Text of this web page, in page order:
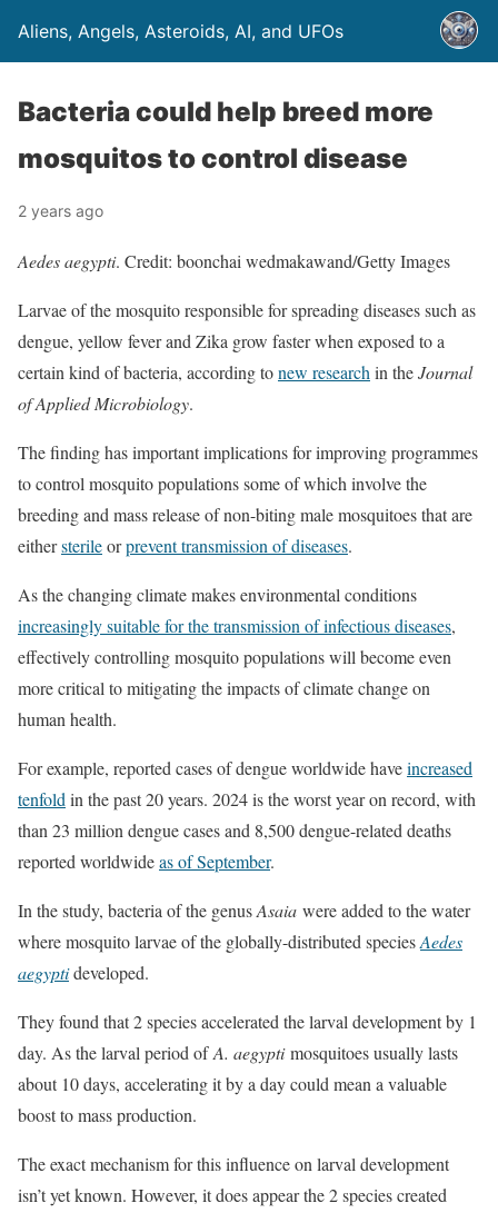
Aliens, Angels, Asteroids, AI, and UFOs
Bacteria could help breed more
mosquitos to control disease
2 years ago
Aedes aegypti. Credit: boonchai wedmakawand/Getty Images
Larvae of the mosquito responsible for spreading diseases such as
dengue, yellow fever and Zika grow faster when exposed to a
certain kind of bacteria, according tonew research in theJournal
of Applied Microbiology.
The finding has important implications for improving programmes
to control mosquito populations some of which involve the
breeding and mass release of non-biting male mosquitoes that are
eithersterileorprevent transmission of diseases.
As the changing climate makes environmental conditions
increasingly suitable for the transmission of infectious diseases,
effectively controlling mosquito populations will become even
more critical to mitigating the impacts of climate change on
human health.
For example, reported cases of dengue worldwide haveincreased
tenfold in the past 20 years. 2024 is the worst year on record, with
than 23 million dengue cases and 8,500 dengue-related deaths
reported worldwideas of September.
In the study, bacteria of the genusAsaia were added to the water
where mosquito larvae of the globally-distributed speciesAedes
aegyptideveloped.
They found that 2 species accelerated the larval development by 1
day. As the larval period ofA. aegyptimosquitoes usually lasts
about 10 days, accelerating it by a day could mean a valuable
boost to mass production.
The exact mechanism for this influence on larval development
isn’t yet known. However, it does appear the 2 species created